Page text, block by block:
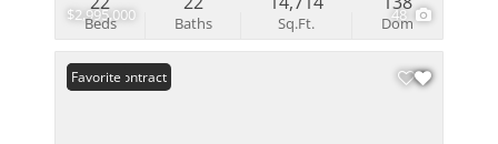
$2,995,000 48
Beds Baths Sq.Ft. Dom
Under Contract
Favorite